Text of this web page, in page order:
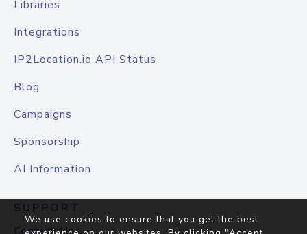
Libraries
Integrations
IP2Location.io API Status
Blog
Campaigns
Sponsorship
AI Information
SUPPORT
We use cookies to ensure that you get the best